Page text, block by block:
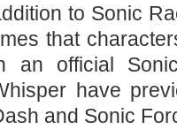
to Sonic
that
an official
have
and Sonic